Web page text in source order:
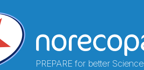
PREPARE for better Science